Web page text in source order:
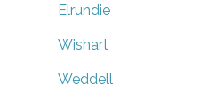
Elrundie
Wishart
Weddell